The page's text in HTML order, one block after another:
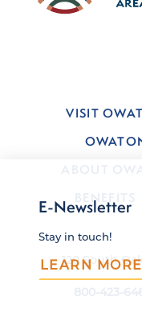
VISIT
BENEFITS
120 South
E-Newsletter
Stay in touch!
LEARN MORE